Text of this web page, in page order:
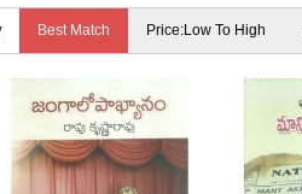
Best Match Price:Low To High